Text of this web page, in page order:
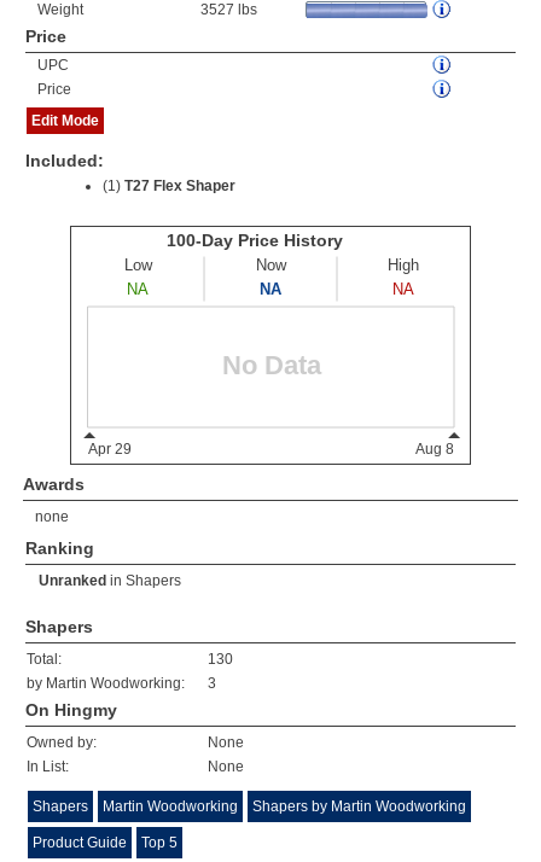
Weight
3527 lbs
Price
UPC
Price
Edit Mode
Included:
(1) T27 Flex Shaper
Awards
none
Ranking
Unranked in Shapers
Shapers
Total:
130
by Martin Woodworking:
3
On Hingmy
Owned by:
None
In List:
None
Shapers Martin Woodworking Shapers by Martin Woodworking
Product Guide Top 5